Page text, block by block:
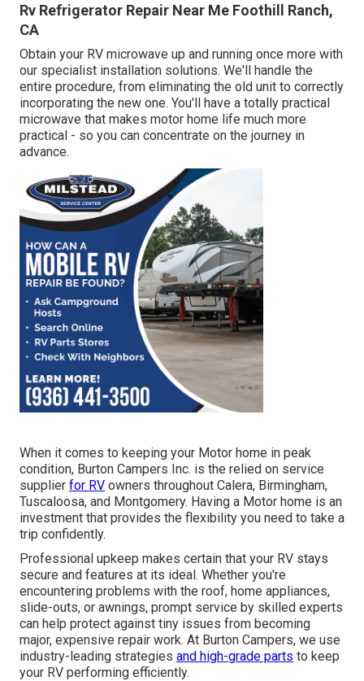
Rv Refrigerator Repair Near Me Foothill Ranch,
CA
Obtain your RV microwave up and running once more with
our specialist installation solutions. We'll handle the
entire procedure, from eliminating the old unit to correctly
incorporating the new one. You'll have a totally practical
microwave that makes motor home life much more
practical - so you can concentrate on the journey in
advance.
When it comes to keeping your Motor home in peak
condition, Burton Campers Inc. is the relied on service
supplier for RV owners throughout Calera, Birmingham,
Tuscaloosa, and Montgomery. Having a Motor home is an
investment that provides the flexibility you need to take a
trip confidently.
Professional upkeep makes certain that your RV stays
secure and features at its ideal. Whether you're
encountering problems with the roof, home appliances,
slide-outs, or awnings, prompt service by skilled experts
can help protect against tiny issues from becoming
major, expensive repair work. At Burton Campers, we use
industry-leading strategies and high-grade parts to keep
your RV performing efficiently.